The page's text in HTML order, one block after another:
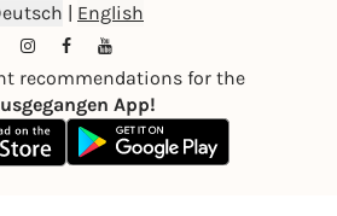
| English
recommendations for the
App!